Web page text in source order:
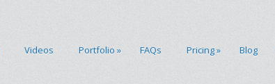
Videos Portfolio » FAQs Pricing» Blog